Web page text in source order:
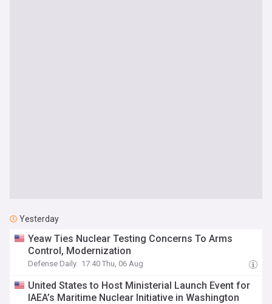
Yesterday
Yeaw Ties Nuclear Testing Concerns To Arms
Control, Modernization
Defense Daily 17:40 Thu, 06 Aug
United States to Host Ministerial Launch Event for
IAEA’s Maritime Nuclear Initiative in Washington